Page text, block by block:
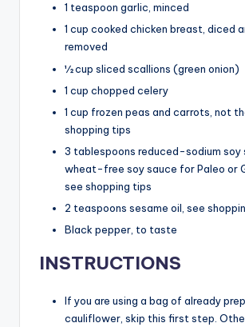
1 teaspoon garlic, minced
1 cup cooked chicken breast, diced
removed
½ cup sliced scallions (green onion)
1 cup chopped celery
1 cup frozen peas and carrots, not
shopping tips
3 tablespoons reduced-sodium soy
wheat-free soy sauce for Paleo or
see shopping tips
2 teaspoons sesame oil, see
Black pepper, to taste
INSTRUCTIONS
If you are using a bag of already
cauliflower, skip this first step.